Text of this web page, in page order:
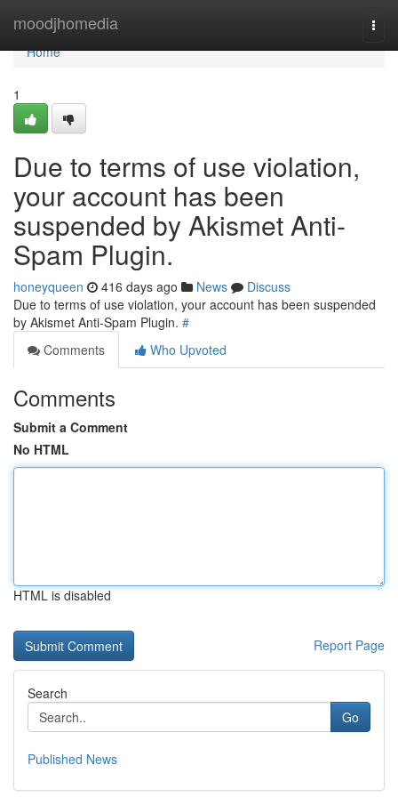
moodjhomedia
Home
Home
1
Due to terms of use violation,
your account has been
suspended by Akismet Anti-
Spam Plugin.
honeyqueen 416 days ago News
Discuss
Due to terms of use violation, your account has been suspended
by Akismet Anti-Spam Plugin. #
Comments
Who Upvoted
Comments
Submit a Comment
No HTML
HTML is disabled
Report Page
Search
Go
Published News